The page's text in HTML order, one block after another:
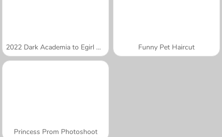
2022 Dark Academia to Egirl Dress-Up Funny Pet Haircut
Princess Prom Photoshoot